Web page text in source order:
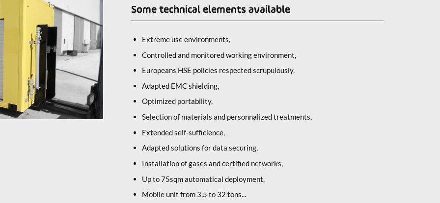
Some technical elements available
Extreme use environments,
Controlled and monitored working environment,
Europeans HSE policies respected scrupulously,
Adapted EMC shielding,
Optimized portability,
Selection of materials and personnalized treatments,
Extended self-sufficience,
Adapted solutions for data securing,
Installation of gases and certified networks,
Up to 75sqm automatical deployment,
Mobile unit from 3,5 to 32 tons...